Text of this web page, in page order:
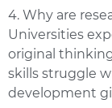
4. Why are
Universities
original
skills struggle
development